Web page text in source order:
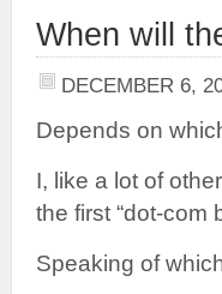
When will
DECEMBER 6,
Depends on
I, like a lot of
the first “dot-com
Speaking of